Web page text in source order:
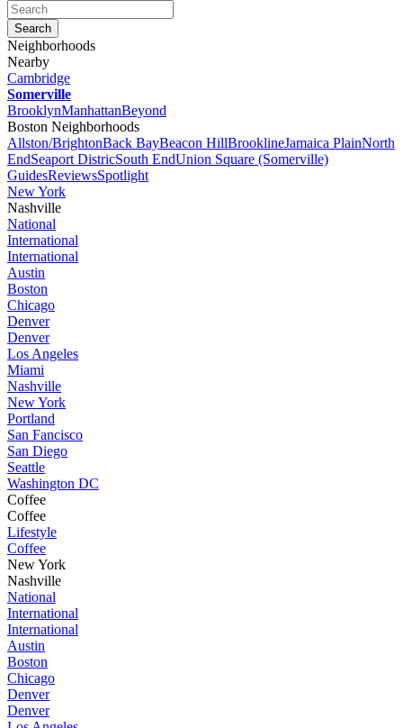
Neighborhoods
Nearby
Cambridge
Somerville
BrooklynManhattanBeyond
Boston Neighborhoods
Allston/BrightonBack BayBeacon HillBrooklineJamaica PlainNorth
EndSeaport DistricSouth EndUnion Square (Somerville)
GuidesReviewsSpotlight
New York
Nashville
National
International
International
Austin
Boston
Chicago
Denver
Denver
Los Angeles
Miami
Nashville
New York
Portland
San Fancisco
San Diego
Seattle
Washington DC
Coffee
Coffee
Lifestyle
Coffee
New York
Nashville
National
International
International
Austin
Boston
Chicago
Denver
Denver